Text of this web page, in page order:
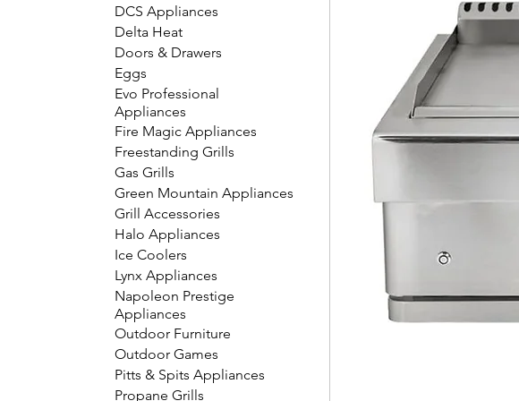
DCS Appliances
Delta Heat
Doors & Drawers
Eggs
Evo Professional
Appliances
Fire Magic Appliances
Freestanding Grills
Gas Grills
Green Mountain Appliances
Grill Accessories
Halo Appliances
Ice Coolers
Lynx Appliances
Napoleon Prestige
Appliances
Outdoor Furniture
Outdoor Games
Pitts & Spits Appliances
Propane Grills